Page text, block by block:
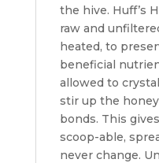
the hive. Huff’s
raw and
heated, to
beneficial
allowed to
stir up the
bonds. This
scoop-able,
never change.